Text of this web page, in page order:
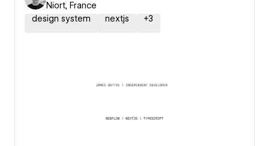
Niort, France
design system
nextjs +3